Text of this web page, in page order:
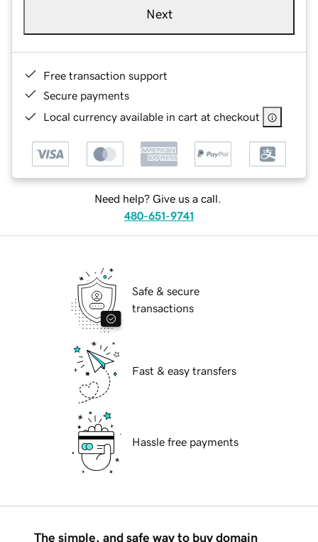
Next
Free transaction support
Secure payments
Local currency available in cart at checkout
Need help? Give us a call.
480-651-9741
Safe & secure
transactions
Fast & easy transfers
Hassle free payments
The simple, and safe way to buy domain